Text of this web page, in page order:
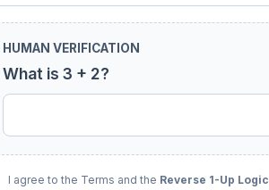
HUMAN VERIFICATION
What is 3 + 2?
I agree to the Terms and the Reverse 1-Up Logic